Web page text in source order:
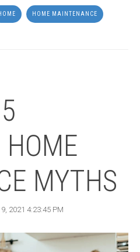
HOME MAINTENANCE
MYTHS
2021 4:23:45 PM